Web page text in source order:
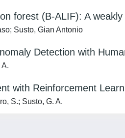
forest (B-ALIF): A
Susto, Gian Antonio
Detection with
with Reinforcement
S.; Susto, G. A.